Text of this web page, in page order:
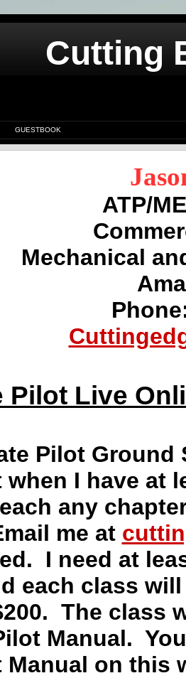
Cutting
GUESTBOOK
ATP/
Mechanical
Pilot Live
Pilot
when I have at
any
me at
I need at
each class
The class
Manual.
Manual on this